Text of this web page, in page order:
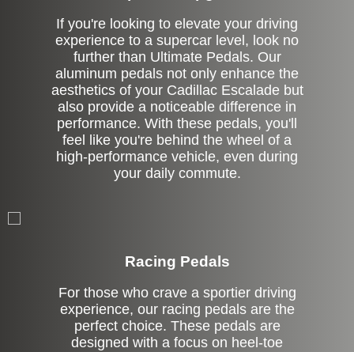
If you're looking to elevate your driving
experience to a supercar level, look no
further than Ultimate Pedals. Our
aluminum pedals not only enhance the
aesthetics of your Cadillac Escalade but
also provide a noticeable difference in
performance. With these pedals, you'll
feel like you're behind the wheel of a
high-performance vehicle, even during
your daily commute.
Racing Pedals
For those who crave a sportier driving
experience, our racing pedals are the
perfect choice. These pedals are
designed with a focus on heel-toe